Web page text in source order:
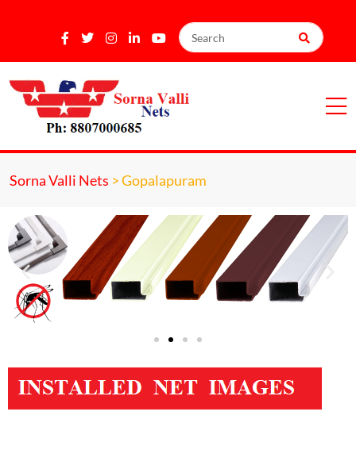
Sorna Valli Nets >Gopalapuram